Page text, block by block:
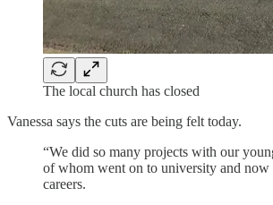
The local church has closed
Vanessa says the cuts are being felt today.
“We did so many projects with our
of whom went on to university and now
careers.